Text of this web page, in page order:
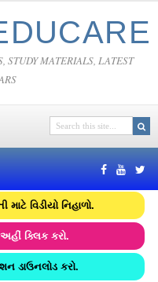
STUDY MATERIALS, LATEST
વિડીયો નિહાળો.
ક્લિક કરો.
ડાઉનલોડ કરો.